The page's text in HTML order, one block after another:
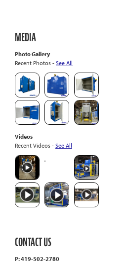
MEDIA
Photo Gallery
Recent Photos - See All
Videos
Recent Videos - See All
CONTACT US
P: 419-502-2780